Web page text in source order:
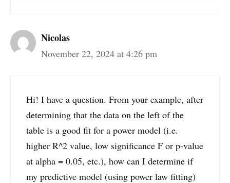
Nicolas
November 22, 2024 at 4:26 pm
Hi! I have a question. From your example, after
determining that the data on the left of the
table is a good fit for a power model (i.e.
higher R^2 value, low significance F or p-value
at alpha = 0.05, etc.), how can I determine if
my predictive model (using power law fitting)